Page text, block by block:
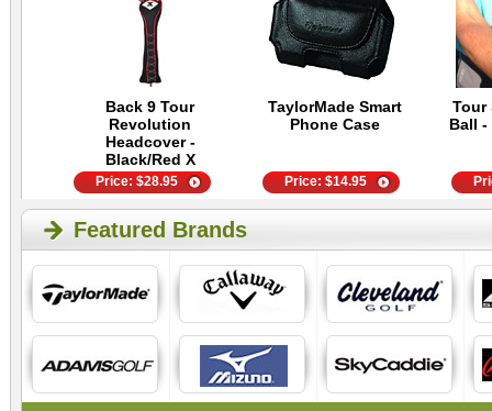
Back 9 Tour
Revolution
Headcover -
Black/Red X
TaylorMade Smart
Phone Case
Tour
Ball
Price:$28.95 Price:$14.95
Featured Brands